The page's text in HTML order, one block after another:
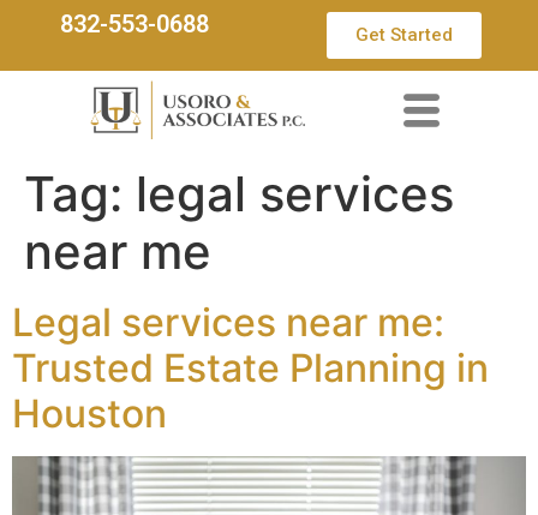
832-553-0688 Get Started
Tag: legal services
near me
Legal services near me:
Trusted Estate Planning in
Houston